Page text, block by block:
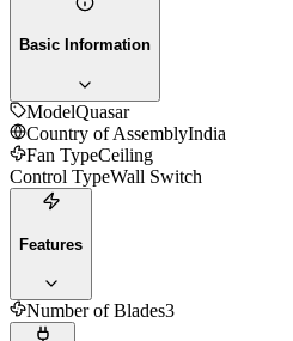
Basic Information
ModelQuasar
Country of AssemblyIndia
Fan TypeCeiling
Control TypeWall Switch
Features
Number of Blades3